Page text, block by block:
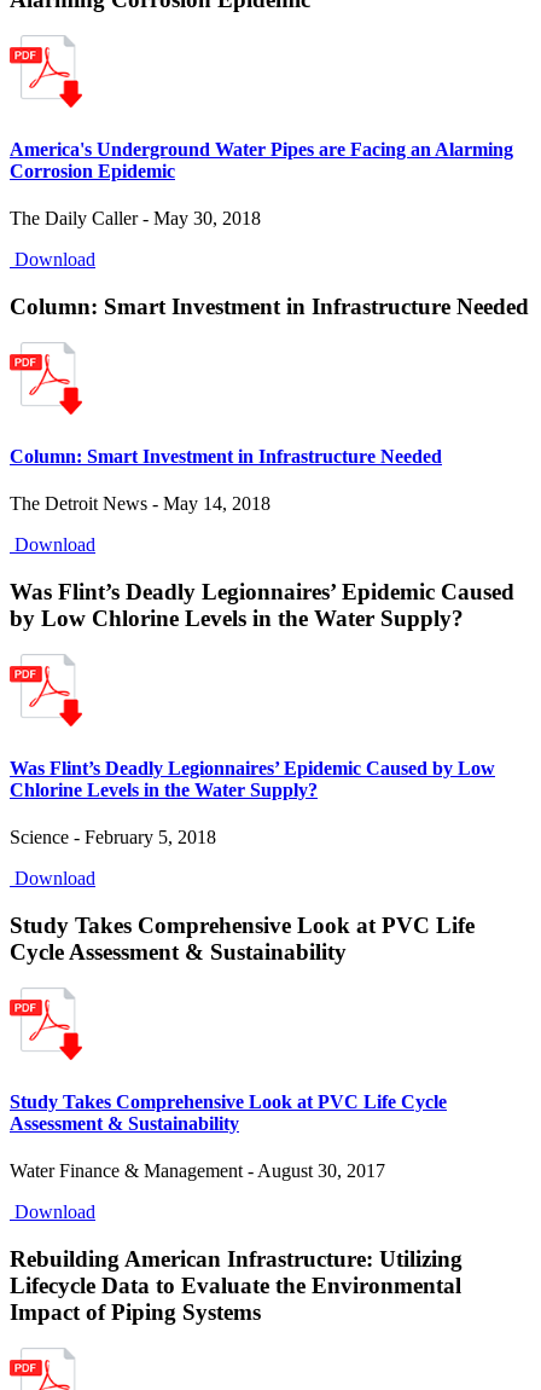
America's Underground Water Pipes are Facing an Alarming
Corrosion Epidemic
The Daily Caller - May 30, 2018
Download
Column: Smart Investment in Infrastructure Needed
Column: Smart Investment in Infrastructure Needed
The Detroit News - May 14, 2018
Download
Was Flint’s Deadly Legionnaires’ Epidemic Caused
by Low Chlorine Levels in the Water Supply?
Was Flint’s Deadly Legionnaires’ Epidemic Caused by Low
Chlorine Levels in the Water Supply?
Science - February 5, 2018
Download
Study Takes Comprehensive Look at PVC Life
Cycle Assessment & Sustainability
Study Takes Comprehensive Look at PVC Life Cycle
Assessment & Sustainability
Water Finance & Management - August 30, 2017
Download
Rebuilding American Infrastructure: Utilizing
Lifecycle Data to Evaluate the Environmental
Impact of Piping Systems